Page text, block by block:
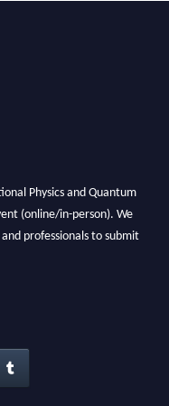
Physics and Quantum
(online/in-person). We
professionals to submit